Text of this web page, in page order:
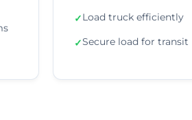
✓Load truck efficiently
✓Secure load for transit